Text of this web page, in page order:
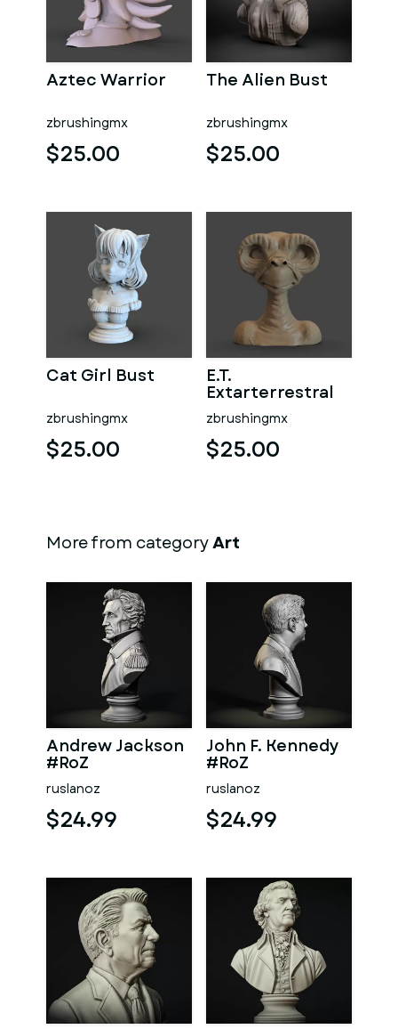
Aztec Warrior
zbrushingmx
$25.00
The Alien Bust
zbrushingmx
$25.00
Cat Girl Bust
zbrushingmx
$25.00
E.T.
Extarterrestral
zbrushingmx
$25.00
More from categoryArt
Andrew Jackson
#RoZ
ruslanoz
$24.99
John F. Kennedy
#RoZ
ruslanoz
$24.99